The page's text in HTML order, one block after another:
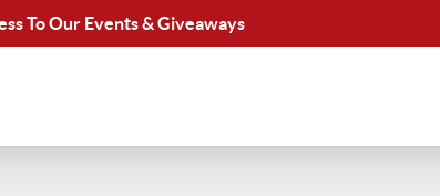
To Our Events & Giveaways